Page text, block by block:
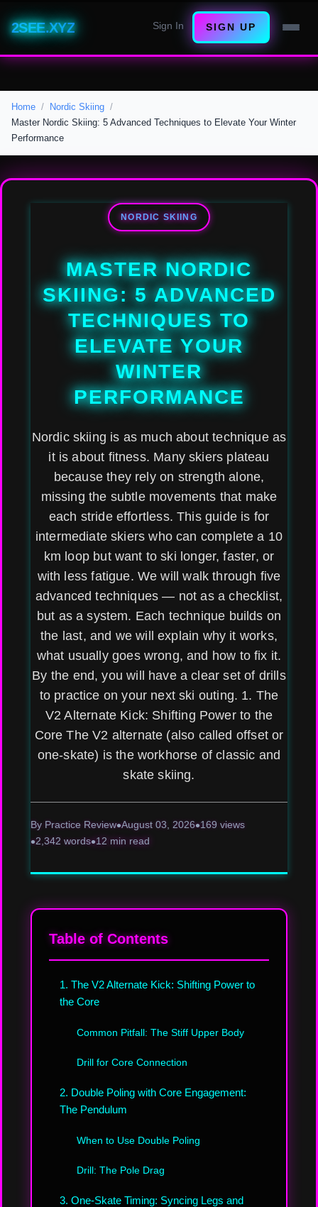
2SEE.XYZ Sign In SIGN UP
Home
Nordic Skiing
Master Nordic Skiing: 5 Advanced Techniques to Elevate Your Winter
Performance
NORDIC SKIING
MASTER NORDIC
SKIING: 5 ADVANCED
TECHNIQUES TO
ELEVATE YOUR
WINTER
PERFORMANCE
Nordic skiing is as much about technique as
it is about fitness. Many skiers plateau
because they rely on strength alone,
missing the subtle movements that make
each stride effortless. This guide is for
intermediate skiers who can complete a 10
km loop but want to ski longer, faster, or
with less fatigue. We will walk through five
advanced techniques — not as a checklist,
but as a system. Each technique builds on
the last, and we will explain why it works,
what usually goes wrong, and how to fix it.
By the end, you will have a clear set of drills
to practice on your next ski outing. 1. The
V2 Alternate Kick: Shifting Power to the
Core The V2 alternate (also called offset or
one-skate) is the workhorse of classic and
skate skiing.
By Practice Review August 03, 2026 169 views
2,342 words 12 min read
Table of Contents
1. The V2 Alternate Kick: Shifting Power to
the Core
Common Pitfall: The Stiff Upper Body
Drill for Core Connection
2. Double Poling with Core Engagement:
The Pendulum
When to Use Double Poling
Drill: The Pole Drag
3. One-Skate Timing: Syncing Legs and